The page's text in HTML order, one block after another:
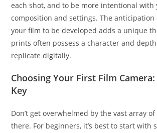
each shot, and to be more intentional with
composition and settings. The
your film to be developed adds a unique
prints often possess a character and
replicate digitally.
Choosing Your First Film
Key
Don’t get overwhelmed by the vast array
there. For beginners, it’s best to start with